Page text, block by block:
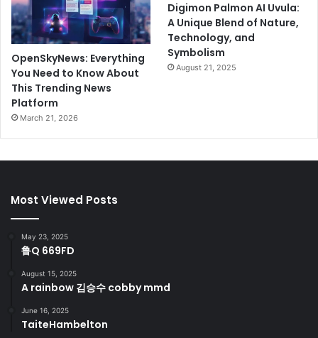
OpenSkyNews: Everything
You Need to Know About
This Trending News
Platform
March 21, 2026
Digimon Palmon AI Uvula:
A Unique Blend of Nature,
Technology, and
Symbolism
August 21, 2025
Most Viewed Posts
May 23, 2025
鲁Q 669FD
August 15, 2025
A rainbow 김승수 cobby mmd
June 16, 2025
TaiteHambelton